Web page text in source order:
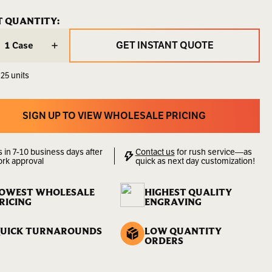
6.00
Sold
by
QUANTITY:
Case
units
GET INSTANT QUOTE
GET INSTANT QUOTE
SIGN UP TO VIEW WHOLESALE PRICING
SIGN UP TO VIEW WHOLESALE PRICING
in 7-10 business days after
approval
Contact usfor rush service—as
quick as next day customization!
WHOLESALE
HIGHEST QUALITY
ENGRAVING
TURNAROUNDS
LOW QUANTITY
ORDERS